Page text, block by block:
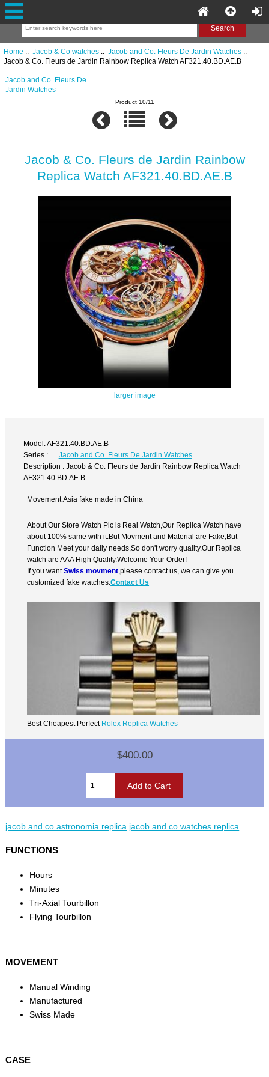
Home :: Jacob & Co watches:: Jacob and Co. Fleurs De Jardin Watches::
Jacob & Co. Fleurs de Jardin Rainbow Replica Watch AF321.40.BD.AE.B
Jacob and Co. Fleurs De
Jardin Watches
Product 10/11
Jacob & Co. Fleurs de Jardin Rainbow
Replica Watch AF321.40.BD.AE.B
larger image
Model: AF321.40.BD.AE.B
Series :
Jacob and Co. Fleurs De Jardin Watches
Description : Jacob & Co. Fleurs de Jardin Rainbow Replica Watch
AF321.40.BD.AE.B
Movement:Asia fake made in China
About Our Store Watch Pic is Real Watch,Our Replica Watch have
about 100% same with it.But Movment and Material are Fake,But
Function Meet your daily needs,So don't worry quality.Our Replica
watch are AAA High Quality.Welcome Your Order!
If you wantSwiss movment ,please contact us, we can give you
customized fake watches.Contact Us
Best Cheapest Perfect Rolex Replica Watches
$400.00
jacob and co astronomia replica jacob and co watches replica
FUNCTIONS
Hours
Minutes
Tri-Axial Tourbillon
Flying Tourbillon
MOVEMENT
Manual Winding
Manufactured
Swiss Made
CASE